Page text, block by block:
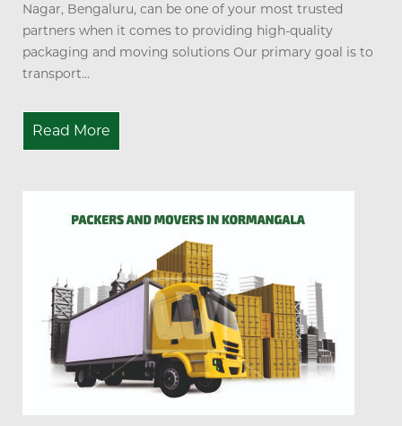
Nagar, Bengaluru, can be one of your most trusted
partners when it comes to providing high-quality
packaging and moving solutions Our primary goal is to
transport...
Read More